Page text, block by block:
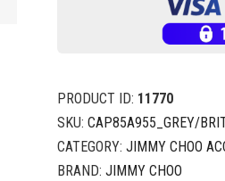
PRODUCT ID: 11770
SKU: CAP85A955_GREY/
CATEGORY: JIMMY CHOO
BRAND: JIMMY CHOO